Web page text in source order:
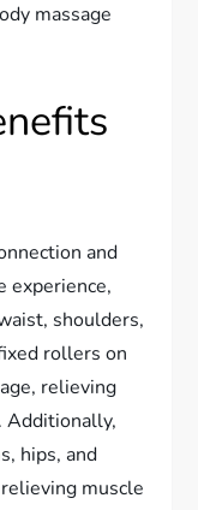
massage
and
experience,
shoulders,
rollers on
relieving
Additionally,
hips, and
muscle